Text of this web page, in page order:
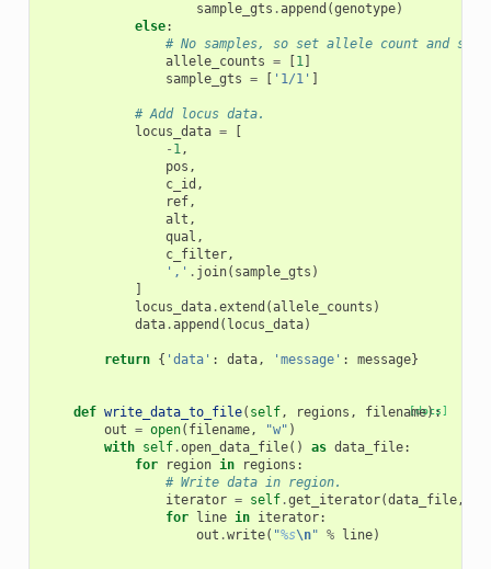
sample_gts .append (genotype)
else:
# No samples, so set allele count and
allele_counts = 1]
sample_gts = '1/1'
# Add locus data.
locus_data =
- 1,
pos ,
c_id ,
ref,
alt ,
qual ,
c_filter,
',' . join( sample_gts )
locus_data.extend (allele_counts )
data.append ( locus_data)
return { 'data' : data, 'message' : message}
[docs]
def write_data_to_file( self, regions , filename):
out = open( filename, "w" )
with self.open_data_file() as data_file:
for
region in regions :
# Write data in region.
iterator = self.get_iterator(data_file,
for
line in iterator:
out .write( "%s\n" % line)